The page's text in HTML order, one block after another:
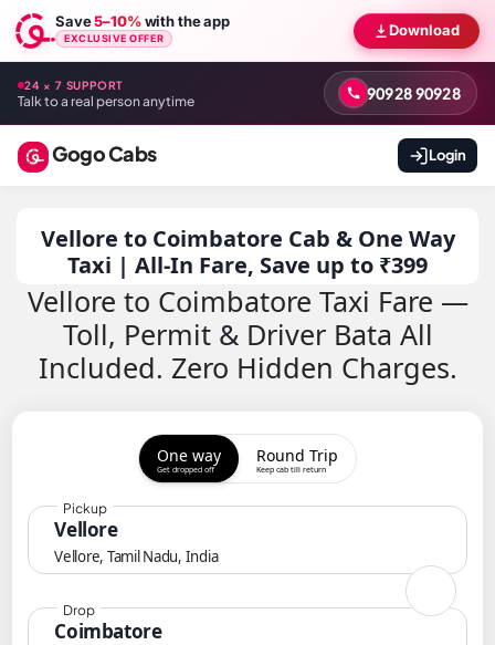
Save5–10%with the app
EXCLUSIVE OFFER Download
24 × 7 SUPPORT
Talk to a real person anytime 90928 90928
Gogo Cabs Login
Vellore to Coimbatore Cab & One Way
Taxi | All-In Fare, Save up to ₹399
Vellore to Coimbatore Taxi Fare —
Toll, Permit & Driver Bata All
Included. Zero Hidden Charges.
One way
Get dropped off
Round Trip
Keep cab till return
Vellore
Vellore, Tamil Nadu, India
Pickup
Coimbatore
Drop